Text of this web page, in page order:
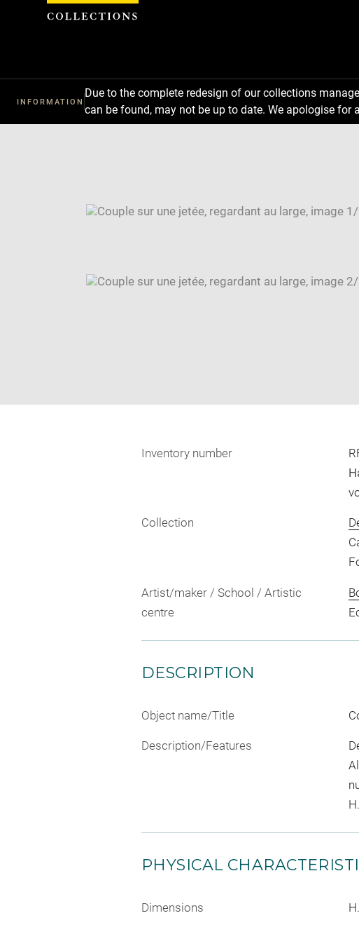
INFORMATION
Due to the complete redesign of our collections
can be found, may not be up to date. We apologise for
window
SKIP IMAGE CAROUSEL
Inventory number
Collection
Artist/maker / School / Artistic
centre
DESCRIPTION
Object name/Title
Description/Features
PHYSICAL
Dimensions
Cookies management panel